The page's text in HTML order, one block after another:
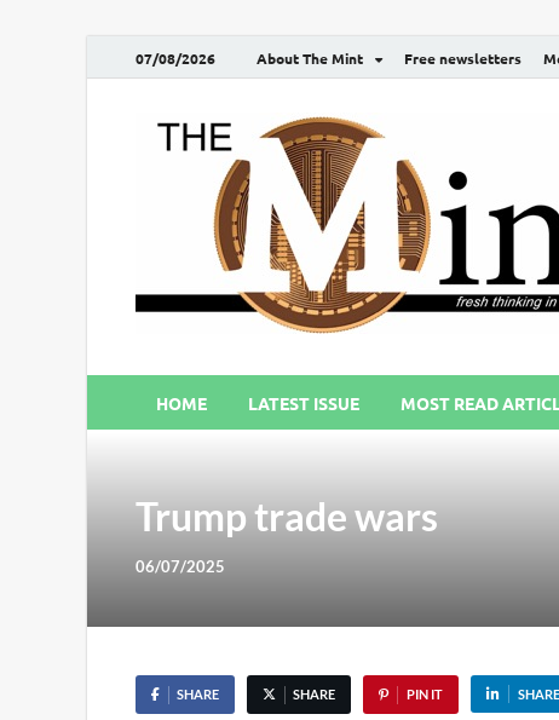
07/08/2026 About The Mint Free newsletters
HOME LATEST ISSUE MOST READ
Trump trade wars
06/07/2025
SHARE SHARE PIN IT SHARE